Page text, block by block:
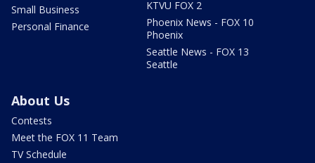
Small Business
Personal Finance
KTVU FOX 2
Phoenix News - FOX 10
Phoenix
Seattle News - FOX 13
Seattle
About Us
Contests
Meet the FOX 11 Team
TV Schedule